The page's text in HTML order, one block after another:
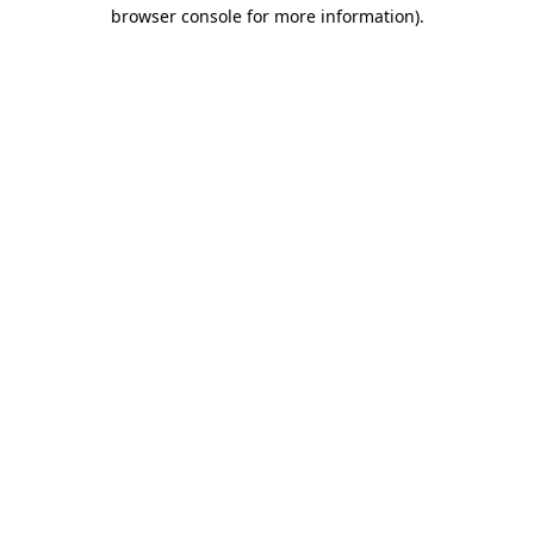
browser console for more information).